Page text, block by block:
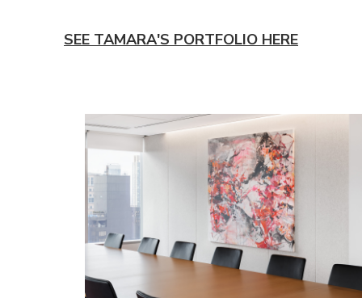
SEE TAMARA'S PORTFOLIO HERE